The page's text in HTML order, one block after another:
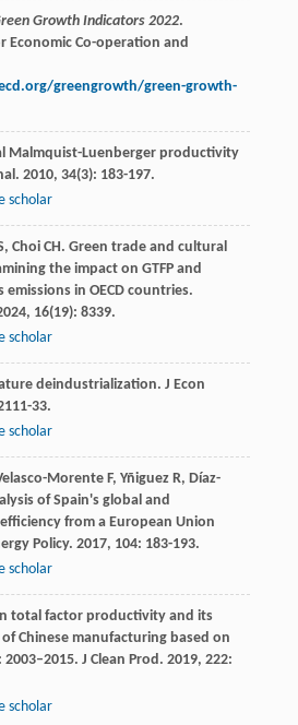
Growth Indicators 2022.
Economic Co-operation and
greengrowth/green-growth-
Malmquist-Luenberger productivity
. 2010, 34(3): 183-197.
scholar
, Choi CH. Green trade and cultural
the impact on GTFP and
emissions in OECD countries.
, 16(19): 8339.
scholar
deindustrialization. J Econ
11-33.
scholar
Morente F, Yñiguez R, Díaz-
of Spain's global and
from a European Union
Policy. 2017, 104: 183-193.
scholar
total factor productivity and its
Chinese manufacturing based on
J Clean Prod. 2019, 222:
scholar